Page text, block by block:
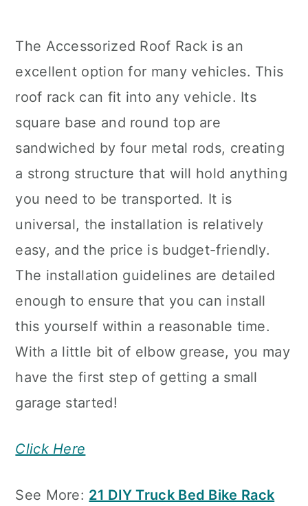
The Accessorized Roof Rack is an
excellent option for many vehicles. This
roof rack can fit into any vehicle. Its
square base and round top are
sandwiched by four metal rods, creating
a strong structure that will hold anything
you need to be transported. It is
universal, the installation is relatively
easy, and the price is budget-friendly.
The installation guidelines are detailed
enough to ensure that you can install
this yourself within a reasonable time.
With a little bit of elbow grease, you may
have the first step of getting a small
garage started!
Click Here
See More: 21 DIY Truck Bed Bike Rack